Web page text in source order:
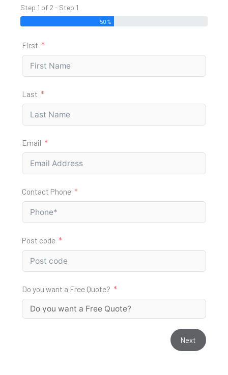
Step 1 of 2 - Step 1
50%
First
Last
Email
Contact Phone
Post code
Do you want a Free Quote?
Next